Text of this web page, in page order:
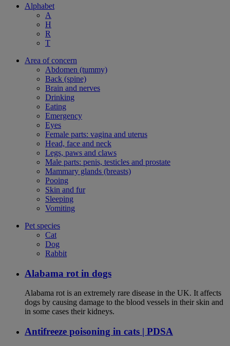
Alphabet
A
H
R
T
Area of concern
Abdomen (tummy)
Back (spine)
Brain and nerves
Drinking
Eating
Emergency
Eyes
Female parts: vagina and uterus
Head, face and neck
Legs, paws and claws
Male parts: penis, testicles and prostate
Mammary glands (breasts)
Pooing
Skin and fur
Sleeping
Vomiting
Pet species
Cat
Dog
Rabbit
Alabama rot in dogs
Alabama rot is an extremely rare disease in the UK. It affects
dogs by causing damage to the blood vessels in their skin and
in some cases their kidneys.
Antifreeze poisoning in cats | PDSA